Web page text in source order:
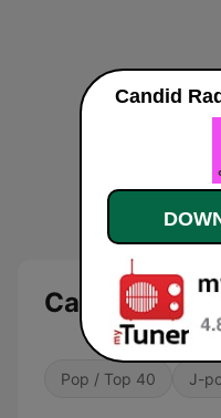
Candid
Pop / Top 40 J-